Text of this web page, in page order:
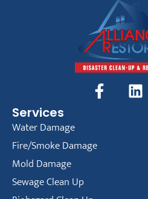
Services
Water Damage
Fire/Smoke Damage
Mold Damage
Sewage Clean Up